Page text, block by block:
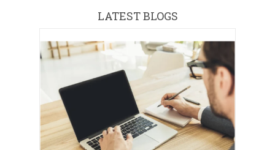
LATEST BLOGS